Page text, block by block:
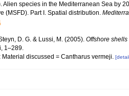
Alien species in the Mediterranean Sea by
(MSFD). Part I. Spatial distribution.
D. G. & Lussi, M. (2005). Offshore
1–289.
discussed = Cantharus vermeji.